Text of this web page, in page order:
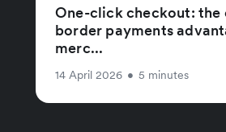
One-click checkout: the
border payments
merc...
14 April 2026 • 5 minutes